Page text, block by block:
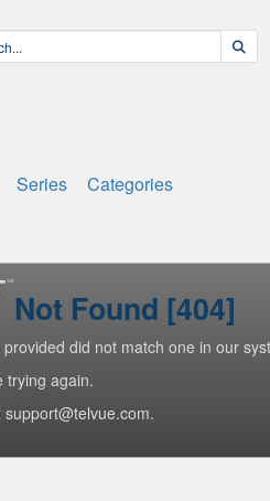
Series Categories
Not Found [404]
did not match one in our
trying again.